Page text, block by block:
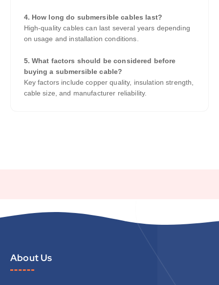
4. How long do submersible cables last?
High-quality cables can last several years depending
on usage and installation conditions.
5. What factors should be considered before
buying a submersible cable?
Key factors include copper quality, insulation strength,
cable size, and manufacturer reliability.
About Us